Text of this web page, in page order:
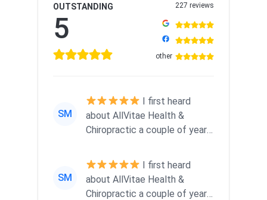
OUTSTANDING
5
227 reviews
other
SM
about AllVitae Health &
Chiropractic a couple of years
recommended them...
SM
about AllVitae Health &
Chiropractic a couple of years